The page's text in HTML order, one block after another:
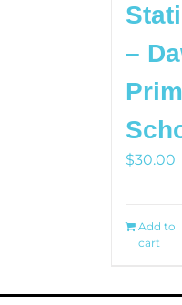
–
$30.00
Add to
cart